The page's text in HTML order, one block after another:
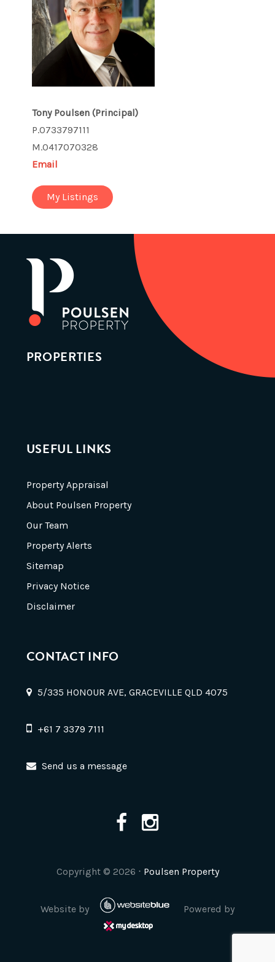
Tony Poulsen(Principal)
P.0733797111
M.0417070328
Email
My Listings
PROPERTIES
USEFUL LINKS
Property Appraisal
About Poulsen Property
Our Team
Property Alerts
Sitemap
Privacy Notice
Disclaimer
CONTACT INFO
5/335 HONOUR AVE, GRACEVILLE QLD 4075
+61 7 3379 7111
Send us a message
Copyright © 2026 ⋅ Poulsen Property
Website by Powered by